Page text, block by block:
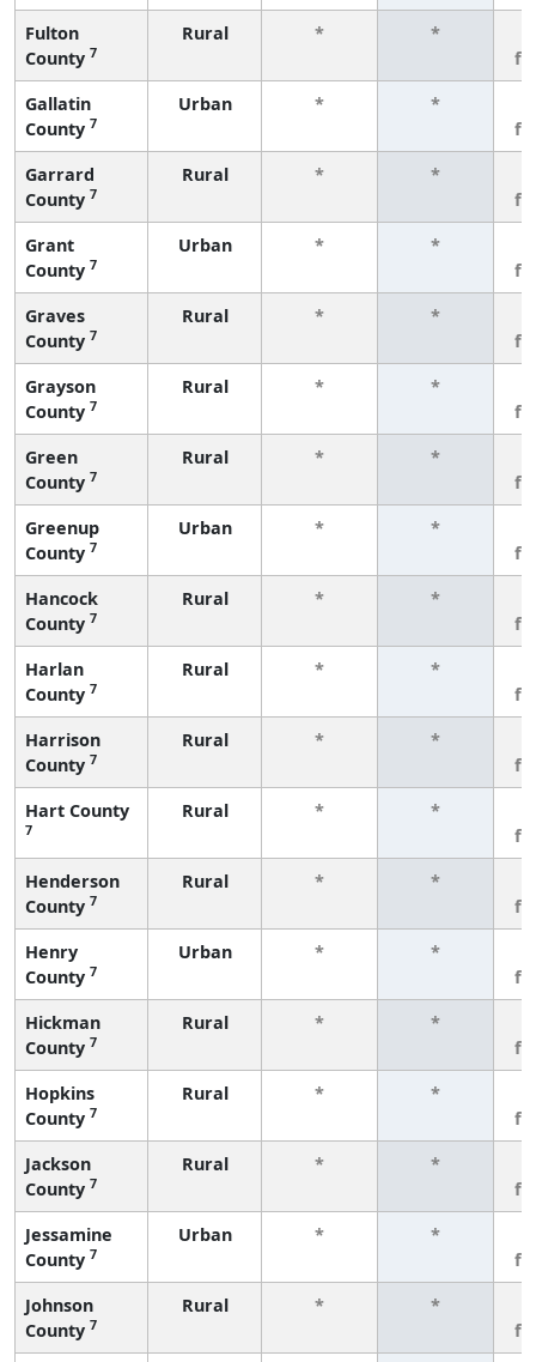
Fulton
County 7
Rural * *
Gallatin
County 7
Urban * *
Garrard
County 7
Rural * *
Grant
County 7
Urban * *
Graves
County 7
Rural * *
Grayson
County 7
Rural * *
Green
County 7
Rural * *
Greenup
County 7
Urban * *
Hancock
County 7
Rural * *
Harlan
County 7
Rural * *
Harrison
County 7
Rural * *
Hart County
7
Rural * *
Henderson
County 7
Rural * *
Henry
County 7
Urban * *
Hickman
County 7
Rural * *
Hopkins
County 7
Rural * *
Jackson
County 7
Rural * *
Jessamine
County 7
Urban * *
Johnson
County 7
Rural * *